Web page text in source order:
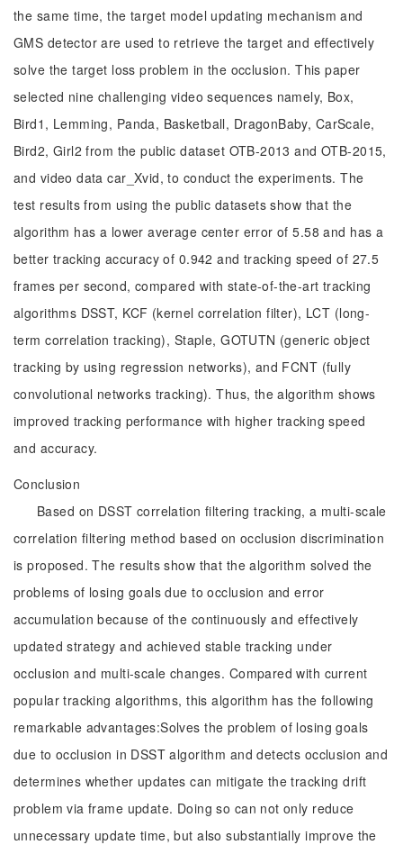
the same time, the target model updating mechanism and
GMS detector are used to retrieve the target and effectively
solve the target loss problem in the occlusion. This paper
selected nine challenging video sequences namely, Box,
Bird1, Lemming, Panda, Basketball, DragonBaby, CarScale,
Bird2, Girl2 from the public dataset OTB-2013 and OTB-2015,
and video data car_Xvid, to conduct the experiments. The
test results from using the public datasets show that the
algorithm has a lower average center error of 5.58 and has a
better tracking accuracy of 0.942 and tracking speed of 27.5
frames per second, compared with state-of-the-art tracking
algorithms DSST, KCF (kernel correlation filter), LCT (long-
term correlation tracking), Staple, GOTUTN (generic object
tracking by using regression networks), and FCNT (fully
convolutional networks tracking). Thus, the algorithm shows
improved tracking performance with higher tracking speed
and accuracy.
Conclusion
Based on DSST correlation filtering tracking, a multi-scale
correlation filtering method based on occlusion discrimination
is proposed. The results show that the algorithm solved the
problems of losing goals due to occlusion and error
accumulation because of the continuously and effectively
updated strategy and achieved stable tracking under
occlusion and multi-scale changes. Compared with current
popular tracking algorithms, this algorithm has the following
remarkable advantages:Solves the problem of losing goals
due to occlusion in DSST algorithm and detects occlusion and
determines whether updates can mitigate the tracking drift
problem via frame update. Doing so can not only reduce
unnecessary update time, but also substantially improve the